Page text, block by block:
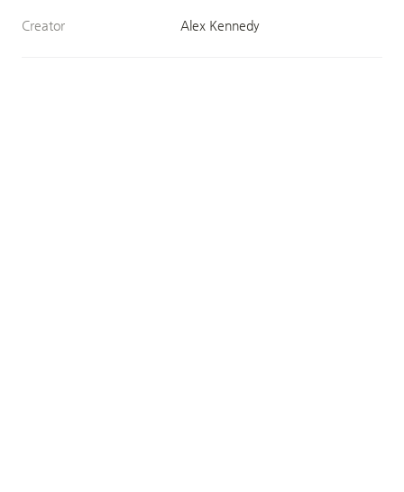
Creator Alex Kennedy